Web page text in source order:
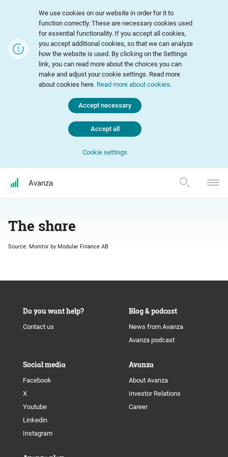
We use cookies on our website in order for it to
function correctly. These are necessary cookies used
for essential functionality. If you accept all cookies,
you accept additional cookies, so that we can analyze
how the website is used. By clicking on the Settings
link, you can read more about the choices you can
make and adjust your cookie settings. Read more
about cookies here. Read more about cookies.
Cookie settings
Accept necessary
Accept all
Avanza
The share
Source: Monitor by Modular Finance AB
Do you want help?
Contact us
Blog & podcast
News from Avanza
Avanza podcast
Social media
Facebook
X
Youtube
Linkedin
Instagram
Avanza
About Avanza
Investor Relations
Career